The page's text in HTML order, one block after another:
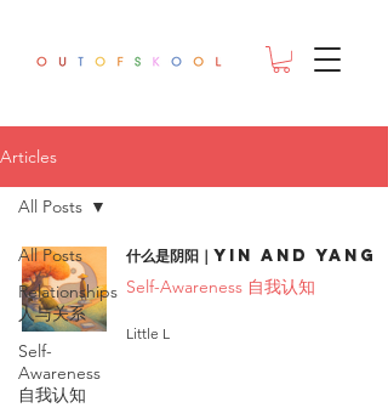
Articles
All Posts
Relationships
人与关系
Self-
Awareness
自我认知
All Posts
什么是阴阳｜Yin and Yang
Self-Awareness 自我认知
Little L